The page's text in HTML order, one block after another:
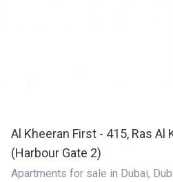
Al Kheeran First - 415, Ras Al
(Harbour Gate 2)
Apartments for sale in Dubai,